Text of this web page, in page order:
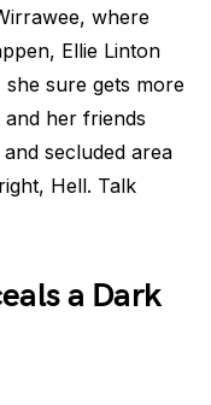
where
Ellie Linton
sure gets more
her friends
secluded area
Hell. Talk
a Dark